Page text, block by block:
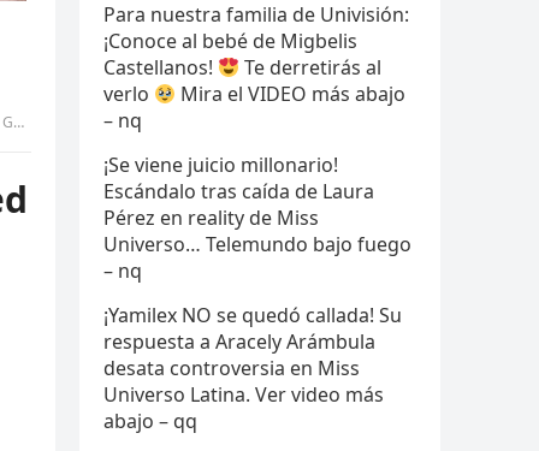
Para nuestra familia de Univisión:
¡Conoce al bebé de Migbelis
Castellanos!
Te derretirás al
verlo
Mira el VIDEO más abajo
– nq
¡Se viene juicio millonario!
Escándalo tras caída de Laura
Pérez en reality de Miss
Universo… Telemundo bajo fuego
– nq
¡Yamilex NO se quedó callada! Su
respuesta a Aracely Arámbula
desata controversia en Miss
Universo Latina. Ver video más
abajo – qq